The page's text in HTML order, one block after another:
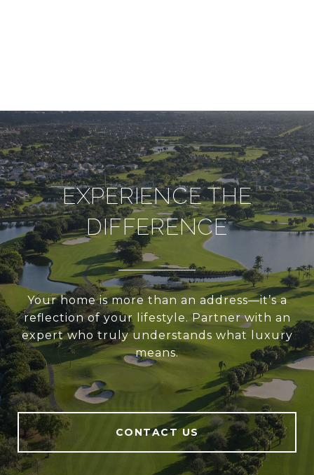
EXPERIENCE THE
DIFFERENCE
Your home is more than an address—it’s a
reflection of your lifestyle. Partner with an
expert who truly understands what luxury
means.
CONTACT US